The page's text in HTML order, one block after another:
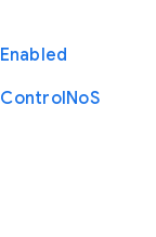
Enabled
ControlNoS